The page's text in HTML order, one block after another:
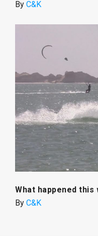
By C&K
What happened this
By C&K